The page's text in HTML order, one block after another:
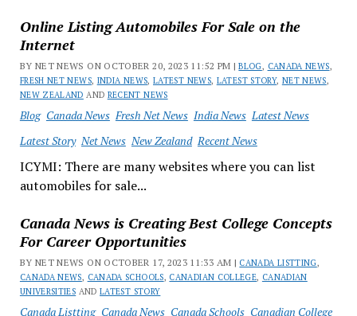
Online Listing Automobiles For Sale on the
Internet
BY NET NEWS ON OCTOBER 20, 2023 11:52 PM |BLOG, CANADA NEWS,
FRESH NET NEWS, INDIA NEWS,LATEST NEWS, LATEST STORY, NET NEWS,
NEW ZEALAND AND RECENT NEWS
Blog Canada News Fresh Net News India News Latest News
Latest Story Net News New Zealand Recent News
ICYMI: There are many websites where you can list
automobiles for sale...
Canada News is Creating Best College Concepts
For Career Opportunities
BY NET NEWS ON OCTOBER 17, 2023 11:33 AM | CANADA LISTTING,
CANADA NEWS, CANADA SCHOOLS, CANADIAN COLLEGE, CANADIAN
UNIVERSITIES ANDLATEST STORY
Canada Listting Canada News Canada Schools Canadian College